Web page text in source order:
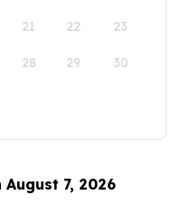
21 22 23
28 29 30
7, 2026